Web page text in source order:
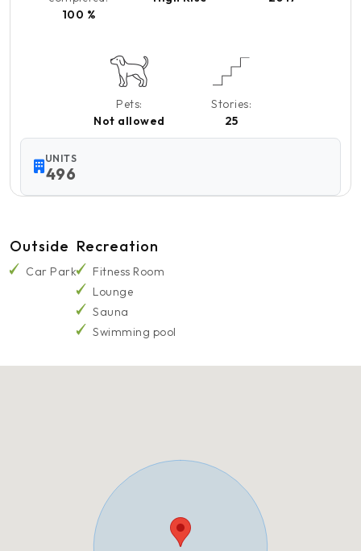
100 %
Pets:
Not allowed
Stories:
25
UNITS
496
Outside
Car Park
Recreation
Fitness Room
Lounge
Sauna
Swimming pool